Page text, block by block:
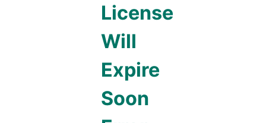
License
Will
Expire
Soon